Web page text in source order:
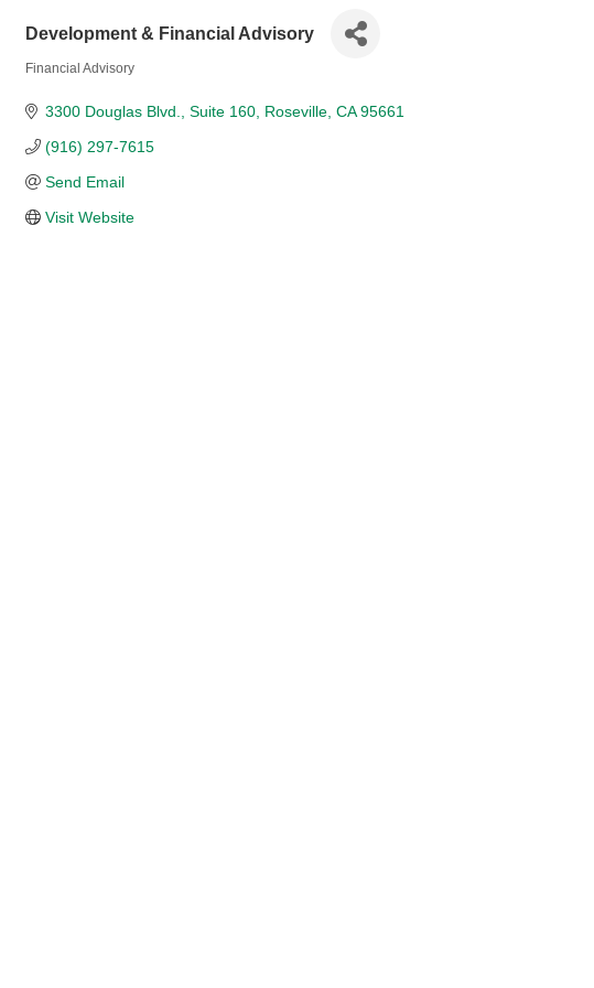
Development & Financial Advisory
Financial Advisory
3300 Douglas Blvd. Suite 160 Roseville CA 95661
(916) 297-7615
Send Email
Visit Website